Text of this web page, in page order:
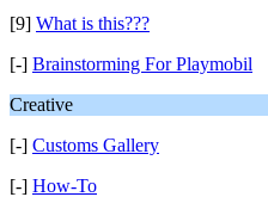
[9] What is this???
[-] Brainstorming For Playmobil
Creative
[-] Customs Gallery
[-] How-To